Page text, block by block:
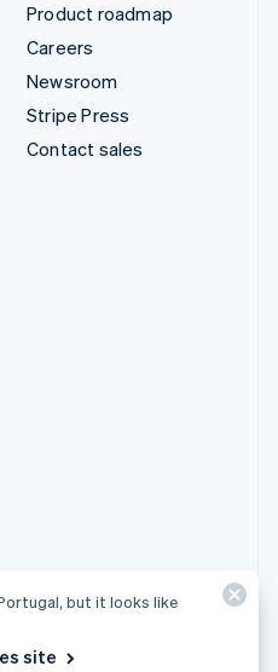
Product roadmap
Careers
Newsroom
Stripe Press
Contact sales
but it looks like
site